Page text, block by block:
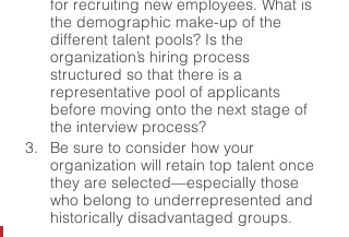
for recruiting new employees. What is
the demographic make-up of the
different talent pools? Is the
organization’s hiring process
structured so that there is a
representative pool of applicants
before moving onto the next stage of
the interview process?
Be sure to consider how your
organization will retain top talent once
they are selected—especially those
who belong to underrepresented and
historically disadvantaged groups.